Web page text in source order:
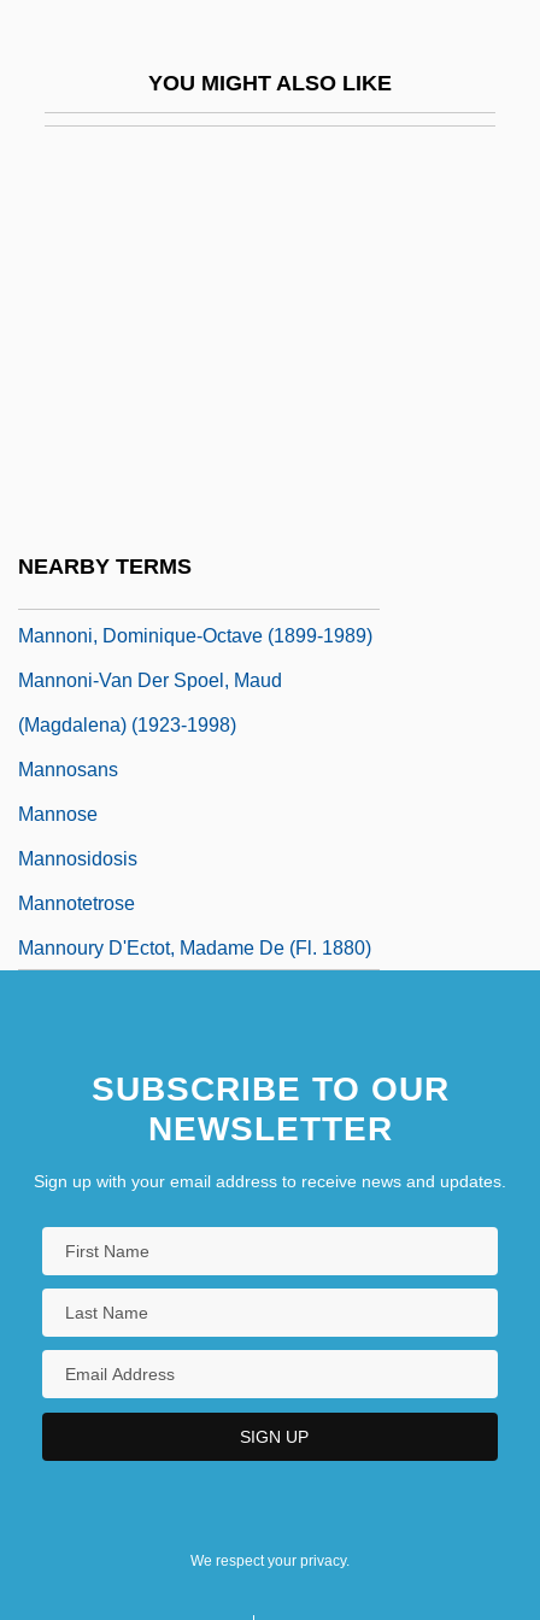
YOU MIGHT ALSO LIKE
NEARBY TERMS
Mannoni, Dominique-Octave (1899-1989)
Mannoni-Van Der Spoel, Maud
(Magdalena) (1923-1998)
Mannosans
Mannose
Mannosidosis
Mannotetrose
Mannoury D'Ectot, Madame De (fl. 1880)
SUBSCRIBE TO OUR
NEWSLETTER
Sign up with your email address to receive news and updates.
We respect your privacy.